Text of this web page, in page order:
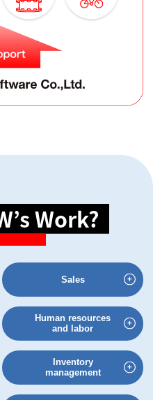
Work?
Sales
Human resources
and labor
Inventory
management